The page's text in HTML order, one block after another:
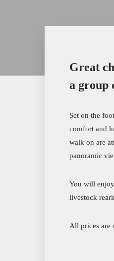
Great
a group
Set on the
comfort and
walk on are
panoramic
You will
livestock
All prices are